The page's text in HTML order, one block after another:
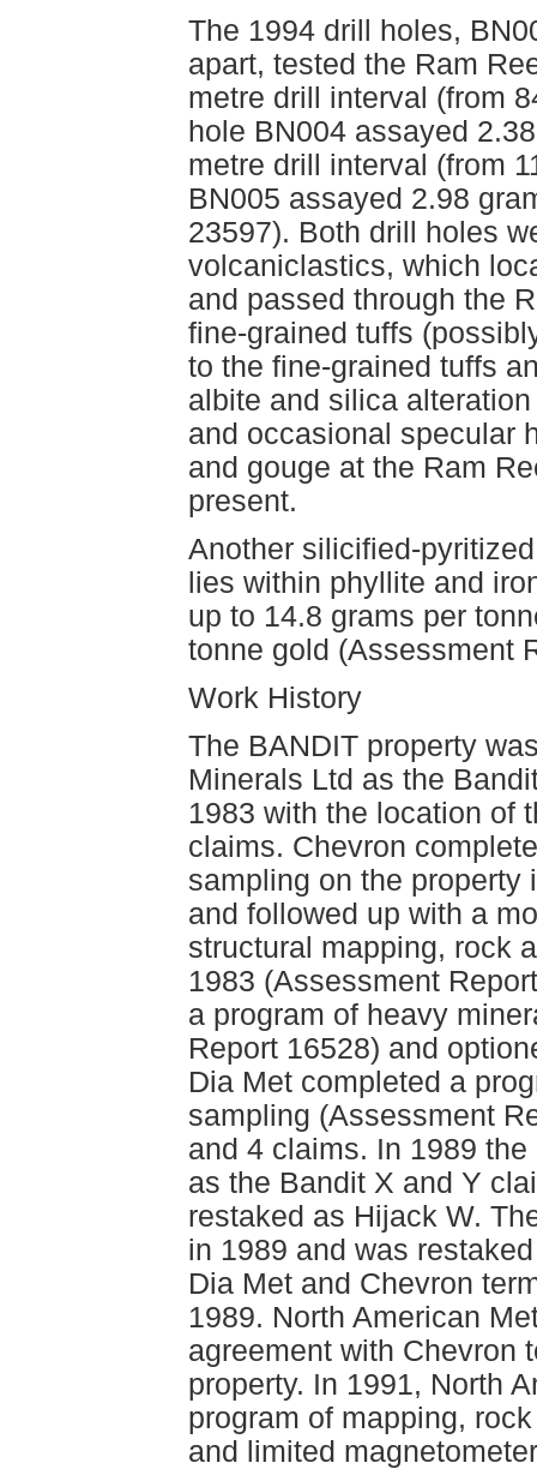
The 1994 drill holes,
apart, tested the Ram
metre drill interval (from
hole BN004 assayed
metre drill interval (from
BN005 assayed 2.98
23597). Both drill holes
volcaniclastics, which
and passed through the
fine-grained tuffs
to the fine-grained tuffs
albite and silica
and occasional specular
and gouge at the Ram
present.
Another silicified-
lies within phyllite and
up to 14.8 grams per
tonne gold (Assessment
Work History
The BANDIT property
Minerals Ltd as the
1983 with the location of
claims. Chevron
sampling on the property
and followed up with a
structural mapping, rock
1983 (Assessment
a program of heavy
Report 16528) and
Dia Met completed a
sampling (Assessment
and 4 claims. In 1989
as the Bandit X and Y
restaked as Hijack W.
in 1989 and was
Dia Met and Chevron
1989. North American
agreement with Chevron
property. In 1991, North
program of mapping,
and limited